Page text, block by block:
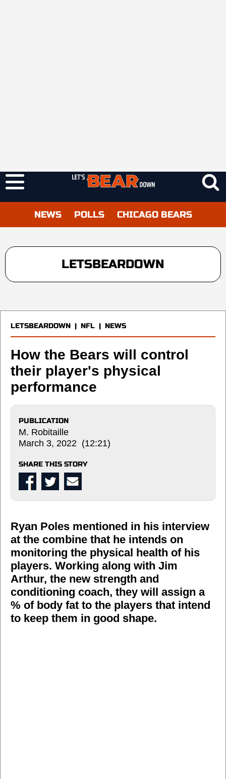
NEWS POLLS CHICAGO BEARS
LETSBEARDOWN
LETSBEARDOWN | NFL | NEWS
How the Bears will control
their player's physical
performance
PUBLICATION
M. Robitaille
March 3, 2022 (12:21)
SHARE THIS STORY
Ryan Poles mentioned in his interview
at the combine that he intends on
monitoring the physical health of his
players. Working along with Jim
Arthur, the new strength and
conditioning coach, they will assign a
% of body fat to the players that intend
to keep them in good shape.